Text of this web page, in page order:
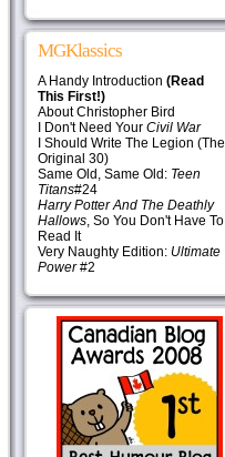
MGKlassics
A Handy Introduction (Read
This First!)
About Christopher Bird
I Don't Need Your Civil War
I Should Write The Legion (The
Original 30)
Same Old, Same Old: Teen
Titans#24
Harry Potter And The Deathly
Hallows, So You Don't Have To
Read It
Very Naughty Edition: Ultimate
Power#2